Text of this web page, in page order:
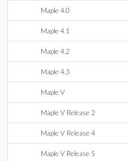
Maple 4.0
Maple 4.1
Maple 4.2
Maple 4.3
Maple V
Maple V Release 2
Maple V Release 4
Maple V Release 5